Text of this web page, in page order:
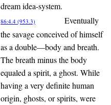
dream idea-system.
86:4.4 (953.3)
Eventually
the savage conceived of himself
as a double—body and breath.
The breath minus the body
equaled a spirit, a ghost. While
having a very definite human
origin, ghosts, or spirits, were